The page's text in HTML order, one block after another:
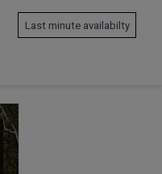
Last minute availabilty